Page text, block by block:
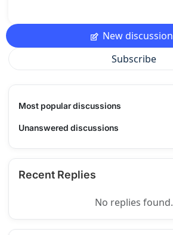
New discussion
Subscribe
Most popular discussions
Unanswered discussions
Recent Replies
No replies found.